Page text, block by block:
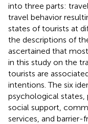
into three parts:
travel behavior
states of tourists at
the descriptions of
ascertained that
in this study on the
tourists are
intentions. The six
psychological
social support,
services, and barrier-